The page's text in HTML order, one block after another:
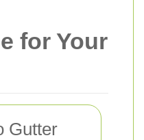
for Your
Gutter